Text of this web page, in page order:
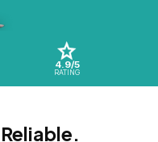
4.9/5
RATING